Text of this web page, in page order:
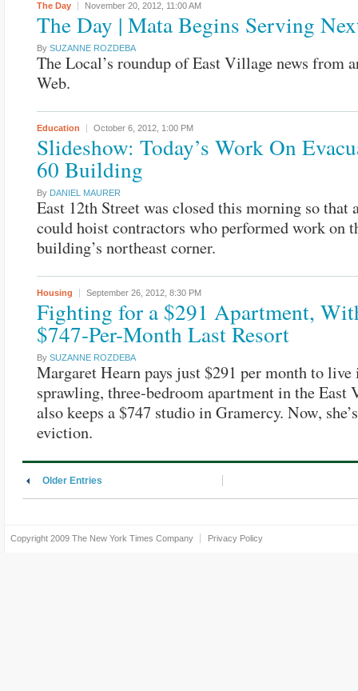
The Day November 20, 2012, 11:00 AM
The Day | Mata Begins Serving
By SUZANNE ROZDEBA
The Local’s roundup of East Village news from
Web.
Education October 6, 2012, 1:00 PM
Slideshow: Today’s Work On
60 Building
By DANIEL MAURER
East 12th Street was closed this morning so that
could hoist contractors who performed work on
building’s northeast corner.
Housing September 26, 2012, 8:30 PM
Fighting for a $291 Apartment,
$747-Per-Month Last Resort
By SUZANNE ROZDEBA
Margaret Hearn pays just $291 per month to live
sprawling, three-bedroom apartment in the East
also keeps a $747 studio in Gramercy. Now,
eviction.
Older Entries
Copyright 2009 The New York Times Company Privacy Policy